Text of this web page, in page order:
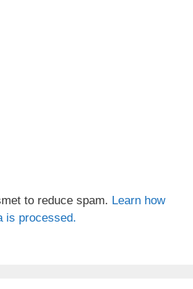
to reduce spam. Learn how
is processed.